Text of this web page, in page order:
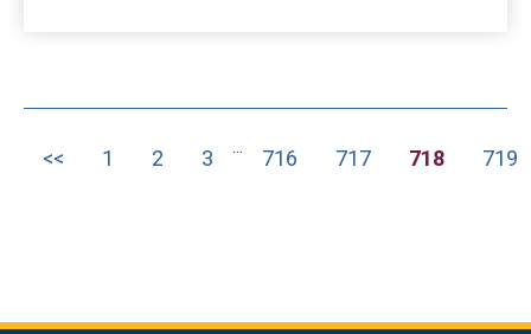
Income (QBI) Deduction and Schedule
<< 1 2 3 ... 716 717 718 719